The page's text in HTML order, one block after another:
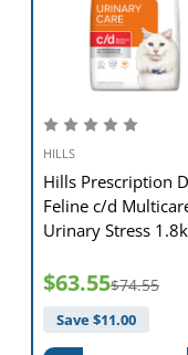
HILLS
Hills Prescription
Feline c/d
Urinary Stress
$63.55$74.55
Save $11.00